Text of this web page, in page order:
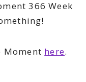
366 Week
Moment here.